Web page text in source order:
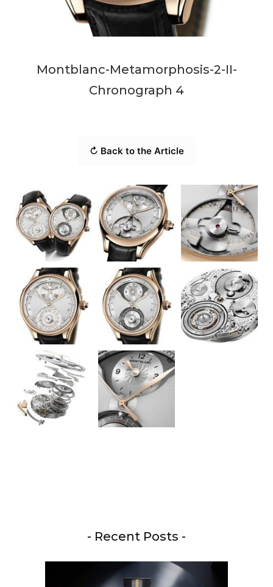
Montblanc-Metamorphosis-2-II-
Chronograph 4
↻ Back to the Article
- Recent Posts -